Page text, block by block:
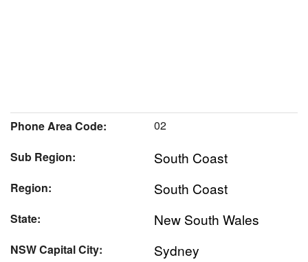
Phone Area Code:
02
Sub Region:
South Coast
Region: South Coast
State: New South Wales
NSW Capital City: Sydney